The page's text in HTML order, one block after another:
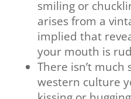
smiling or
arises from a
implied that
your mouth is
There isn’t much
western culture